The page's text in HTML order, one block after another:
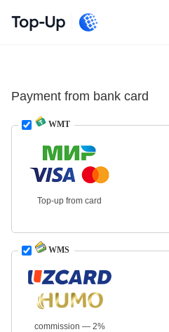
Top-Up
Payment from bank card
WMT
Top-up from card
WMS
commission — 2%